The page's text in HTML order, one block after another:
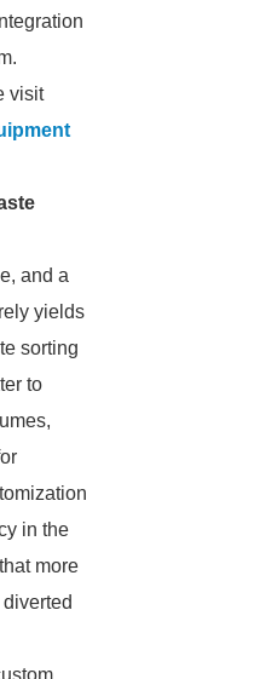
visit
and a
yields
sorting
to
in the
more